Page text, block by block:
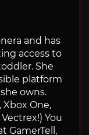
and has
access to
She
platform
owns.
Xbox One,
You
GamerTell,